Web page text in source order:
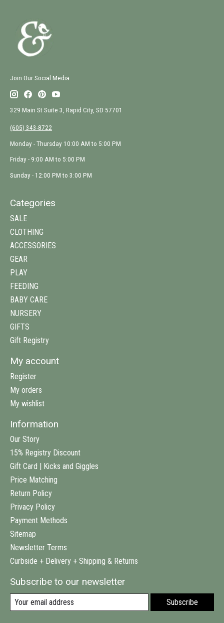
Join Our Social Media
329 Main St Suite 3, Rapid City, SD 57701
(605) 343-8722
Monday - Thursday 10:00 AM to 5:00 PM
Friday - 9:00 AM to 5:00 PM
Sunday - 12:00 PM to 3:00 PM
Categories
SALE
CLOTHING
ACCESSORIES
GEAR
PLAY
FEEDING
BABY CARE
NURSERY
GIFTS
Gift Registry
My account
Register
My orders
My wishlist
Information
Our Story
15% Registry Discount
Gift Card | Kicks and Giggles
Price Matching
Return Policy
Privacy Policy
Payment Methods
Sitemap
Newsletter Terms
Curbside + Delivery + Shipping & Returns
Subscribe to our newsletter
Subscribe